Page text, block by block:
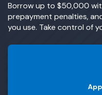
Borrow up to $50,000
prepayment penalties,
you use. Take control of